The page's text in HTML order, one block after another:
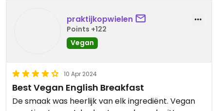
praktijkopwielen
Points +122
Vegan
10 Apr 2024
Best Vegan English Breakfast
De smaak was heerlijk van elk ingrediënt. Vegan